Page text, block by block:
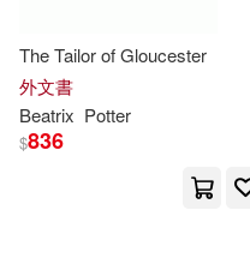
Dennison(6)
Beatrix/
Createspace
Penguin Random
可菲律賓店取(1068)
The Tailor of Gloucester
外文書
Beatrix Potter
$836